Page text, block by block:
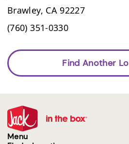
Brawley, CA 92227
(760) 351-0330
Find Another
Menu